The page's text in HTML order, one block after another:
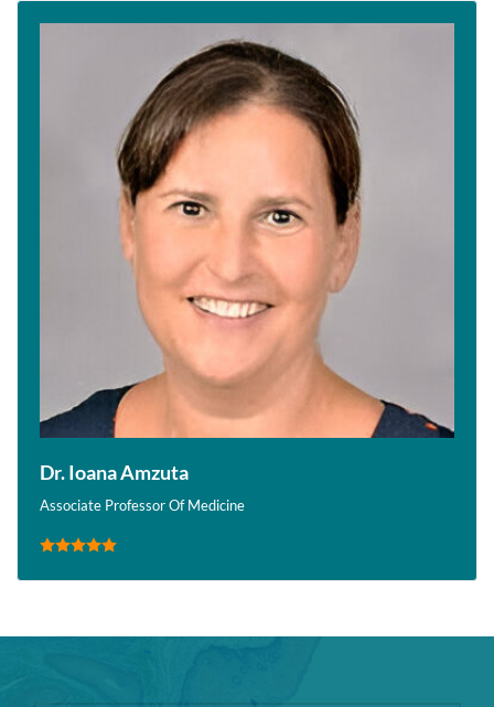
Dr. Ioana Amzuta
Associate Professor Of Medicine